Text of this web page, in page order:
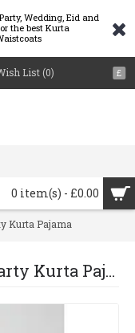
Wedding, Eid and
the best Kurta
£
List (0)
0 item(s) - £0.00
Kurta Pajama
Dark Brown Silk Formal Party Kurta Pajama